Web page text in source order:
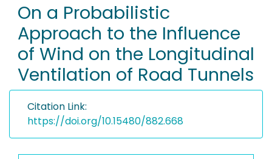
RESEARCH DATA
PEOPLE
INSTITUTIONS
On a Probabilistic
Approach to the Influence
of Wind on the Longitudinal
Ventilation of Road Tunnels
Citation Link:
https://doi.org/10.15480/882.668